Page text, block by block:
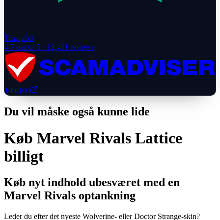
Trustpilot
4.7 out of 5 · 12,431 reviews
100/100
Du vil måske også kunne lide
Køb Marvel Rivals Lattice
billigt
Køb nyt indhold ubesværet med en
Marvel Rivals optankning
Leder du efter det nyeste Wolverine- eller Doctor Strange-skin?